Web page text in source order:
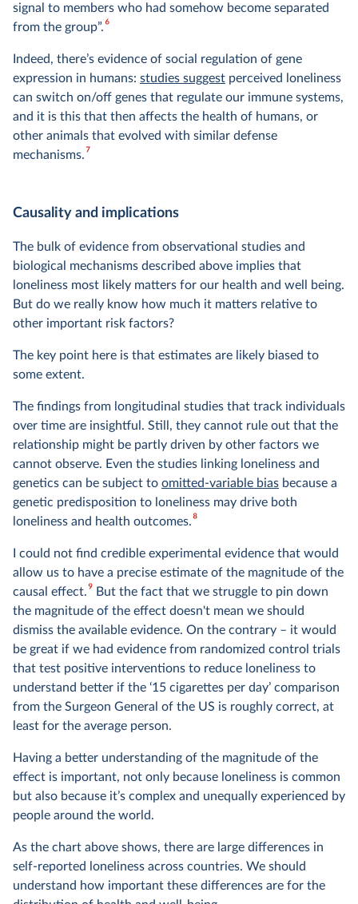
signal to members who had somehow become separated
from the group”.6
Indeed, there’s evidence of social regulation of gene
expression in humans: studies suggest perceived loneliness
can switch on/off genes that regulate our immune systems,
and it is this that then affects the health of humans, or
other animals that evolved with similar defense
mechanisms.7
Causality and implications
The bulk of evidence from observational studies and
biological mechanisms described above implies that
loneliness most likely matters for our health and well being.
But do we really know how much it matters relative to
other important risk factors?
The key point here is that estimates are likely biased to
some extent.
The findings from longitudinal studies that track individuals
over time are insightful. Still, they cannot rule out that the
relationship might be partly driven by other factors we
cannot observe. Even the studies linking loneliness and
genetics can be subject to omitted-variable bias because a
genetic predisposition to loneliness may drive both
loneliness and health outcomes.8
I could not find credible experimental evidence that would
allow us to have a precise estimate of the magnitude of the
causal effect.9 But the fact that we struggle to pin down
the magnitude of the effect doesn't mean we should
dismiss the available evidence. On the contrary – it would
be great if we had evidence from randomized control trials
that test positive interventions to reduce loneliness to
understand better if the ‘15 cigarettes per day’ comparison
from the Surgeon General of the US is roughly correct, at
least for the average person.
Having a better understanding of the magnitude of the
effect is important, not only because loneliness is common
but also because it’s complex and unequally experienced by
people around the world.
As the chart above shows, there are large differences in
self-reported loneliness across countries. We should
understand how important these differences are for the